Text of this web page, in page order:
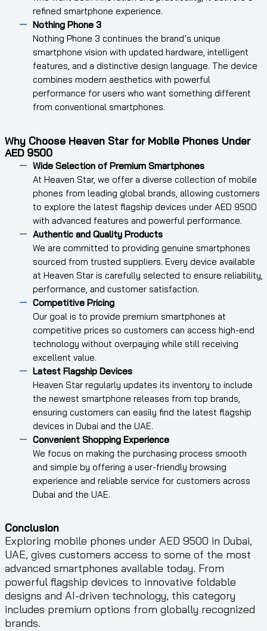
refined smartphone experience.
Nothing Phone 3
Nothing Phone 3 continues the brand’s unique
smartphone vision with updated hardware, intelligent
features, and a distinctive design language. The device
combines modern aesthetics with powerful
performance for users who want something different
from conventional smartphones.
Why Choose Heaven Star for Mobile Phones Under
AED 9500
Wide Selection of Premium Smartphones
At Heaven Star, we offer a diverse collection of mobile
phones from leading global brands, allowing customers
to explore the latest flagship devices under AED 9500
with advanced features and powerful performance.
Authentic and Quality Products
We are committed to providing genuine smartphones
sourced from trusted suppliers. Every device available
at Heaven Star is carefully selected to ensure reliability,
performance, and customer satisfaction.
Competitive Pricing
Our goal is to provide premium smartphones at
competitive prices so customers can access high-end
technology without overpaying while still receiving
excellent value.
Latest Flagship Devices
Heaven Star regularly updates its inventory to include
the newest smartphone releases from top brands,
ensuring customers can easily find the latest flagship
devices in Dubai and the UAE.
Convenient Shopping Experience
We focus on making the purchasing process smooth
and simple by offering a user-friendly browsing
experience and reliable service for customers across
Dubai and the UAE.
Conclusion
Exploring mobile phones under AED 9500 in Dubai,
UAE, gives customers access to some of the most
advanced smartphones available today. From
powerful flagship devices to innovative foldable
designs and AI-driven technology, this category
includes premium options from globally recognized
brands.